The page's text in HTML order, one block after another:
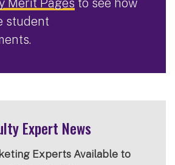
student
Expert News
Experts Available to